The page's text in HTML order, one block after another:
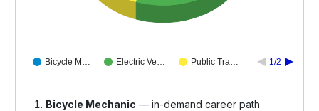
Bicycle M… Electric Ve… Public Tra… 1/2
Bicycle Mechanic — in-demand career path